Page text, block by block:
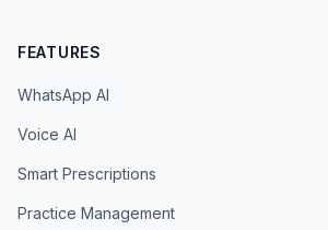
FEATURES
WhatsApp AI
Voice AI
Smart Prescriptions
Practice Management